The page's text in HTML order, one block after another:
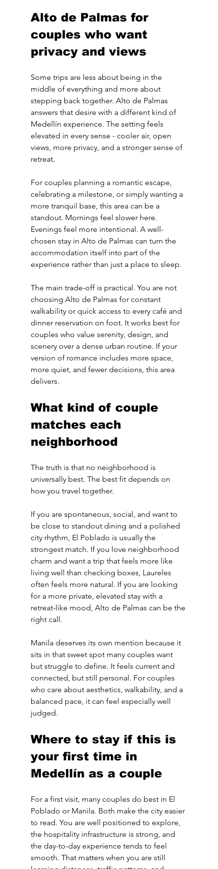
Alto de Palmas for
couples who want
privacy and views
Some trips are less about being in the
middle of everything and more about
stepping back together. Alto de Palmas
answers that desire with a different kind of
Medellín experience. The setting feels
elevated in every sense - cooler air, open
views, more privacy, and a stronger sense of
retreat.
For couples planning a romantic escape,
celebrating a milestone, or simply wanting a
more tranquil base, this area can be a
standout. Mornings feel slower here.
Evenings feel more intentional. A well-
chosen stay in Alto de Palmas can turn the
accommodation itself into part of the
experience rather than just a place to sleep.
The main trade-off is practical. You are not
choosing Alto de Palmas for constant
walkability or quick access to every café and
dinner reservation on foot. It works best for
couples who value serenity, design, and
scenery over a dense urban routine. If your
version of romance includes more space,
more quiet, and fewer decisions, this area
delivers.
What kind of couple
matches each
neighborhood
The truth is that no neighborhood is
universally best. The best fit depends on
how you travel together.
If you are spontaneous, social, and want to
be close to standout dining and a polished
city rhythm, El Poblado is usually the
strongest match. If you love neighborhood
charm and want a trip that feels more like
living well than checking boxes, Laureles
often feels more natural. If you are looking
for a more private, elevated stay with a
retreat-like mood, Alto de Palmas can be the
right call.
Manila deserves its own mention because it
sits in that sweet spot many couples want
but struggle to define. It feels current and
connected, but still personal. For couples
who care about aesthetics, walkability, and a
balanced pace, it can feel especially well
judged.
Where to stay if this is
your first time in
Medellín as a couple
For a first visit, many couples do best in El
Poblado or Manila. Both make the city easier
to read. You are well positioned to explore,
the hospitality infrastructure is strong, and
the day-to-day experience tends to feel
smooth. That matters when you are still